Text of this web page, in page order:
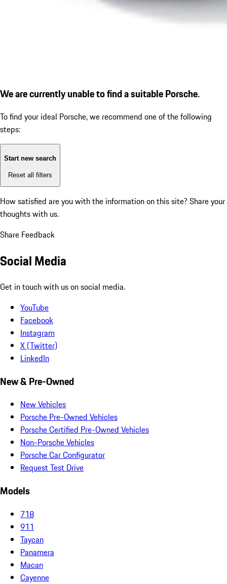
We are currently unable to find a suitable Porsche.
To find your ideal Porsche, we recommend one of the following
steps:
Start new search
Reset all filters
How satisfied are you with the information on this site? Share your
thoughts with us.
Share Feedback
Social Media
Get in touch with us on social media.
YouTube
Facebook
Instagram
X (Twitter)
LinkedIn
New & Pre-Owned
New Vehicles
Porsche Pre-Owned Vehicles
Porsche Certified Pre-Owned Vehicles
Non-Porsche Vehicles
Porsche Car Configurator
Request Test Drive
Models
718
911
Taycan
Panamera
Macan
Cayenne